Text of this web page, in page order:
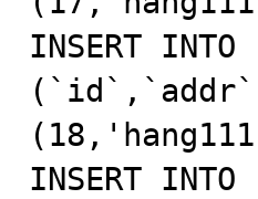
INSERT
INSERT